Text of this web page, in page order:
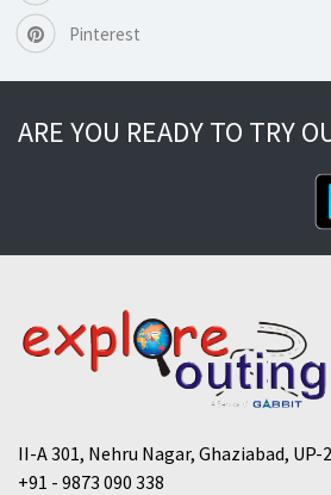
Pinterest
ARE YOU READY TO TRY
II-A 301, Nehru Nagar, Ghaziabad, UP-
+91 - 9873 090 338